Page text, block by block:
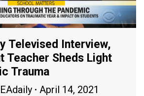
Televised Interview,
Teacher Sheds Light
Trauma
April 14, 2021